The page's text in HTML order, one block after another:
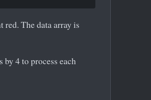
The data array is
4 to process each